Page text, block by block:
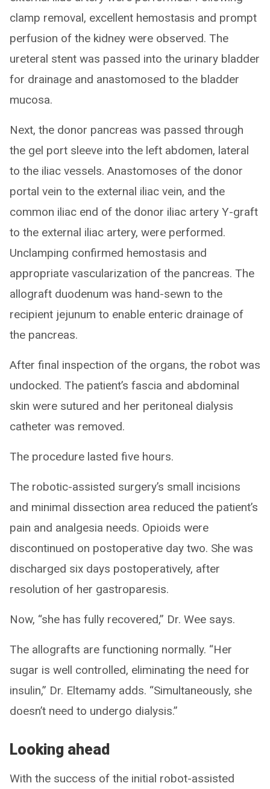
clamp removal, excellent hemostasis and prompt
perfusion of the kidney were observed. The
ureteral stent was passed into the urinary bladder
for drainage and anastomosed to the bladder
mucosa.
Next, the donor pancreas was passed through
the gel port sleeve into the left abdomen, lateral
to the iliac vessels. Anastomoses of the donor
portal vein to the external iliac vein, and the
common iliac end of the donor iliac artery Y-graft
to the external iliac artery, were performed.
Unclamping confirmed hemostasis and
appropriate vascularization of the pancreas. The
allograft duodenum was hand-sewn to the
recipient jejunum to enable enteric drainage of
the pancreas.
After final inspection of the organs, the robot was
undocked. The patient’s fascia and abdominal
skin were sutured and her peritoneal dialysis
catheter was removed.
The procedure lasted five hours.
The robotic-assisted surgery’s small incisions
and minimal dissection area reduced the patient’s
pain and analgesia needs. Opioids were
discontinued on postoperative day two. She was
discharged six days postoperatively, after
resolution of her gastroparesis.
Now, “she has fully recovered,” Dr. Wee says.
The allografts are functioning normally. “Her
sugar is well controlled, eliminating the need for
insulin,” Dr. Eltemamy adds. “Simultaneously, she
doesn’t need to undergo dialysis.”
Looking ahead
With the success of the initial robot-assisted